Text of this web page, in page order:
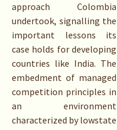
approach Colombia
undertook, signalling the
important lessons its
case holds for developing
countries like India. The
embedment of managed
competition principles in
an environment
characterized by lowstate